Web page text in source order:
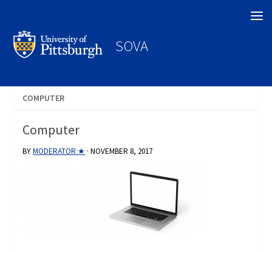
SOVA
COMPUTER
Computer
BYMODERATOR ★ ·NOVEMBER 8, 2017